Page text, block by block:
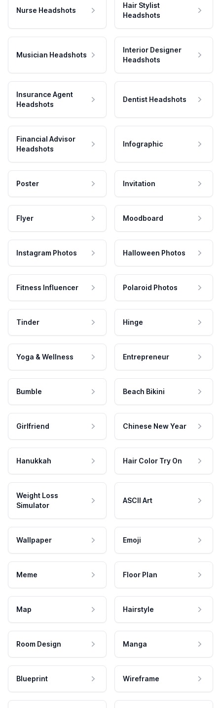
Nurse Headshots
Hair Stylist
Headshots
Musician Headshots
Interior Designer
Headshots
Insurance Agent
Headshots
Dentist Headshots
Financial Advisor
Headshots
Infographic
Poster Invitation
Flyer Moodboard
Instagram Photos Halloween Photos
Fitness Influencer Polaroid Photos
Tinder Hinge
Yoga & Wellness Entrepreneur
Bumble Beach Bikini
Girlfriend Chinese New Year
Hanukkah Hair Color Try On
Weight Loss
Simulator
ASCII Art
Wallpaper Emoji
Meme Floor Plan
Map Hairstyle
Room Design Manga
Blueprint Wireframe